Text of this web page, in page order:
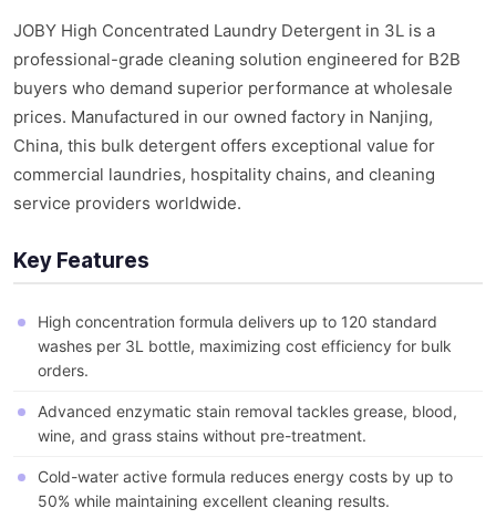
JOBY High Concentrated Laundry Detergent in 3L is a
professional-grade cleaning solution engineered for B2B
buyers who demand superior performance at wholesale
prices. Manufactured in our owned factory in Nanjing,
China, this bulk detergent offers exceptional value for
commercial laundries, hospitality chains, and cleaning
service providers worldwide.
Key Features
High concentration formula delivers up to 120 standard
washes per 3L bottle, maximizing cost efficiency for bulk
orders.
Advanced enzymatic stain removal tackles grease, blood,
wine, and grass stains without pre-treatment.
Cold-water active formula reduces energy costs by up to
50% while maintaining excellent cleaning results.